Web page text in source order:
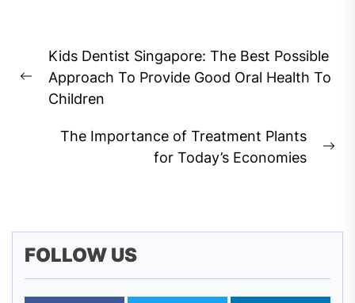
navigation
Previous
post:
Kids Dentist Singapore: The Best Possible
Approach To Provide Good Oral Health To
Children
The Importance of Treatment Plants
for Today’s Economies
FOLLOW US